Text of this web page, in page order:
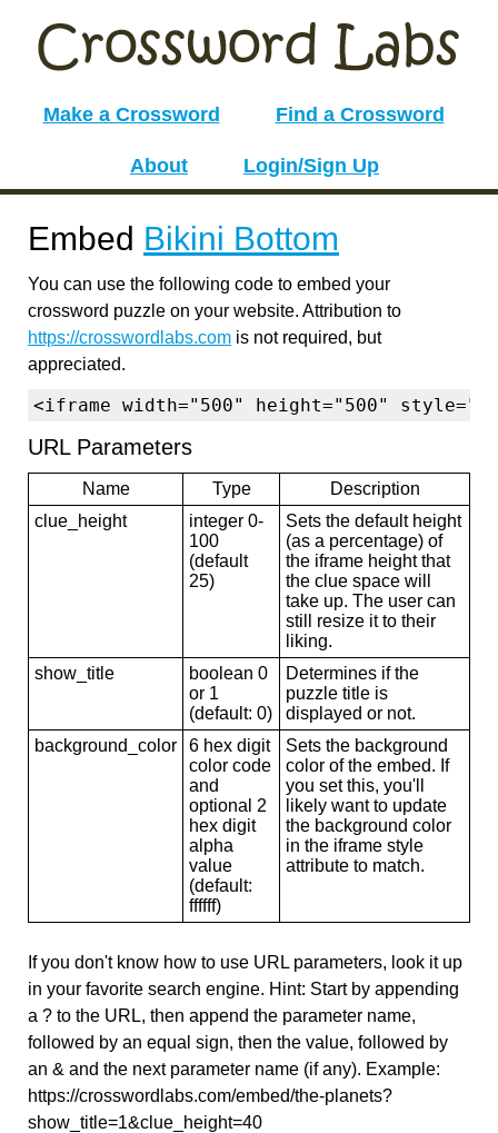
Make a Crossword Find a Crossword
About Login/Sign Up
Embed Bikini Bottom
You can use the following code to embed your
crossword puzzle on your website. Attribution to
https://crosswordlabs.com is not required, but
appreciated.
<iframe width="500" height="500"
URL Parameters
Name Type
Description
clue_height
integer 0-
100
(default
25)
Sets the default height
(as a percentage) of
the iframe height that
the clue space will
take up. The user can
still resize it to their
liking.
show_title
boolean 0
or 1
(default: 0)
Determines if the
puzzle title is
displayed or not.
background_color
6 hex digit
color code
and
optional 2
hex digit
alpha
value
(default:
ffffff)
Sets the background
color of the embed. If
you set this, you'll
likely want to update
the background color
in the iframe style
attribute to match.
If you don't know how to use URL parameters, look it up
in your favorite search engine. Hint: Start by appending
a ? to the URL, then append the parameter name,
followed by an equal sign, then the value, followed by
an & and the next parameter name (if any). Example:
https://crosswordlabs.com/embed/the-planets?
show_title=1&clue_height=40